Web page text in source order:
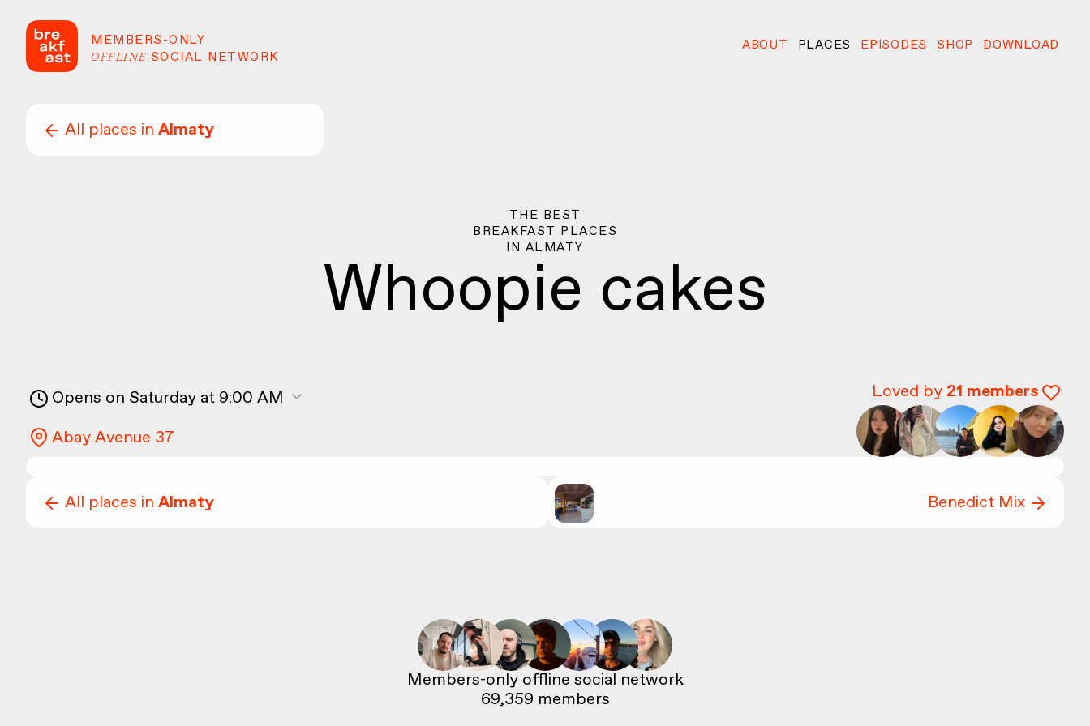
MEMBERS-ONLY
OFFLINE SOCIAL NETWORK
ABOUT PLACES EPISODES SHOP DOWNLOAD
All places in Almaty
THE BEST
BREAKFAST PLACES
IN ALMATY
Whoopie cakes
Opens on Saturday at 9:00 AM
Abay Avenue 37
Loved by 21 members
All places in Almaty Benedict Mix
Members-only offline social network
69,359 members